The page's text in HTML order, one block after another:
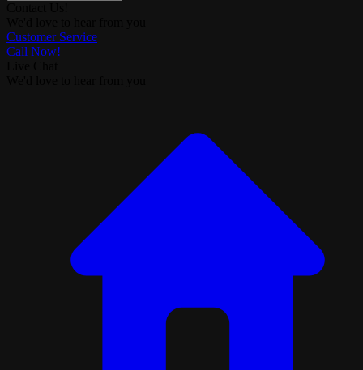
Customer Service
Call Now!